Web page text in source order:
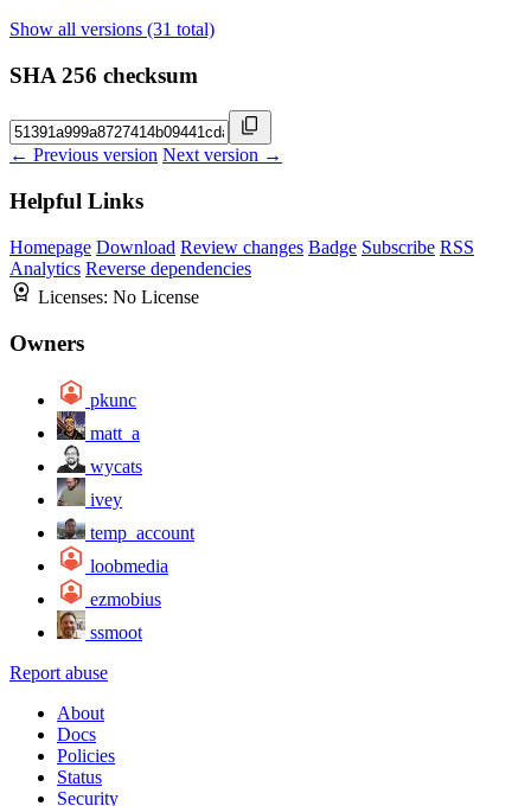
Show all versions (31 total)
SHA 256 checksum
← Previous version Next version →
Helpful Links
Homepage Download Review changes Badge Subscribe RSS
Analytics Reverse dependencies
Licenses: No License
Owners
pkunc
matt_a
wycats
ivey
temp_account
loobmedia
ezmobius
ssmoot
Report abuse
About
Docs
Policies
Status
Security